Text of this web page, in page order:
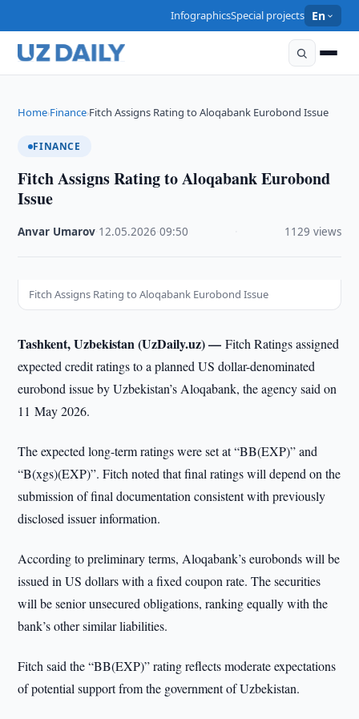
InfographicsSpecial projects En
Home›Finance›Fitch Assigns Rating to Aloqabank Eurobond Issue
FINANCE
Fitch Assigns Rating to Aloqabank Eurobond
Issue
Anvar Umarov 12.05.2026 ·09:50 1129 views
Fitch Assigns Rating to Aloqabank Eurobond Issue
Tashkent, Uzbekistan (UzDaily.uz) —Fitch Ratings assigned
expected credit ratings to a planned US dollar-denominated
eurobond issue by Uzbekistan’s Aloqabank, the agency said on
11 May 2026.
The expected long-term ratings were set at “BB(EXP)” and
“B(xgs)(EXP)”. Fitch noted that final ratings will depend on the
submission of final documentation consistent with previously
disclosed issuer information.
According to preliminary terms, Aloqabank’s eurobonds will be
issued in US dollars with a fixed coupon rate. The securities
will be senior unsecured obligations, ranking equally with the
bank’s other similar liabilities.
Fitch said the “BB(EXP)” rating reflects moderate expectations
of potential support from the government of Uzbekistan.